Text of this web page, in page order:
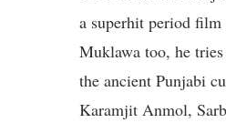
a superhit period
Muklawa too, he
the ancient Punjabi
Karamjit Anmol,